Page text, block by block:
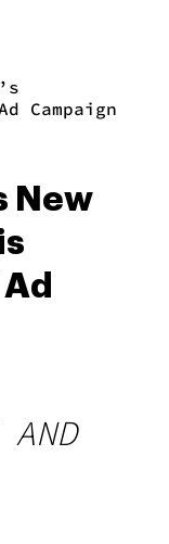
Campaign
New
AND